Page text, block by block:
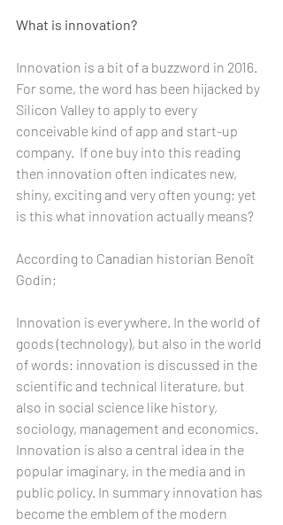
What is innovation?
Innovation is a bit of a buzzword in 2016.
For some, the word has been hijacked by
Silicon Valley to apply to every
conceivable kind of app and start-up
company.  If one buy into this reading
then innovation often indicates new,
shiny, exciting and very often young; yet
is this what innovation actually means?
According to Canadian historian Benoît
Godin;
Innovation is everywhere. In the world of
goods (technology), but also in the world
of words: innovation is discussed in the
scientific and technical literature, but
also in social science like history,
sociology, management and economics.
Innovation is also a central idea in the
popular imaginary, in the media and in
public policy. In summary innovation has
become the emblem of the modern